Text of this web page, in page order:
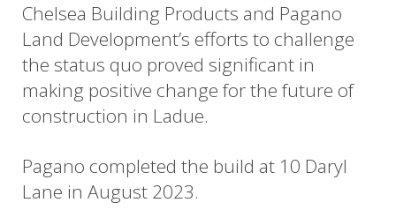
Chelsea Building Products and Pagano
Land Development’s efforts to challenge
the status quo proved significant in
making positive change for the future of
construction in Ladue.
Pagano completed the build at 10 Daryl
Lane in August 2023.